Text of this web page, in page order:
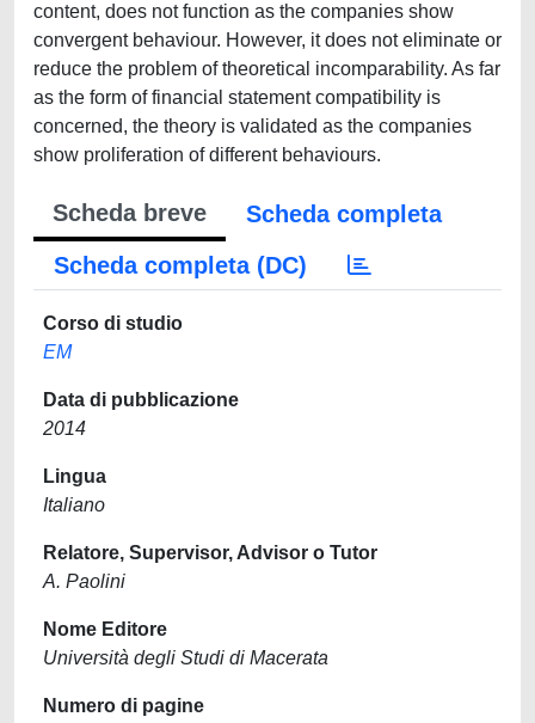
content, does not function as the companies show
convergent behaviour. However, it does not eliminate or
reduce the problem of theoretical incomparability. As far
as the form of financial statement compatibility is
concerned, the theory is validated as the companies
show proliferation of different behaviours.
Scheda breve
Scheda completa
Scheda completa (DC)
Corso di studio
EM
Data di pubblicazione
2014
Lingua
Italiano
Relatore, Supervisor, Advisor o Tutor
A. Paolini
Nome Editore
Università degli Studi di Macerata
Numero di pagine